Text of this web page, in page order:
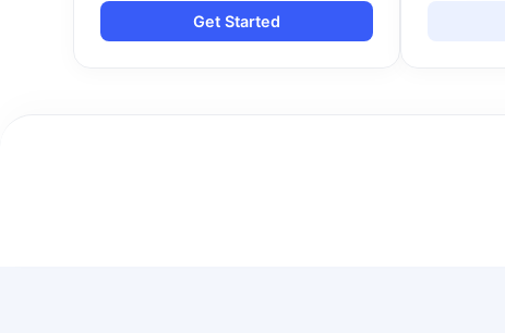
Get Started